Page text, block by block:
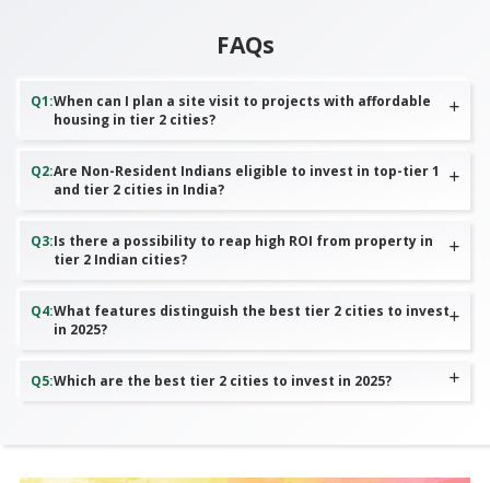
FAQs
Q1:When can I plan a site visit to projects with affordable
housing in tier 2 cities?
Q2:Are Non-Resident Indians eligible to invest in top-tier 1
and tier 2 cities in India?
Q3:Is there a possibility to reap high ROI from property in
tier 2 Indian cities?
Q4:What features distinguish the best tier 2 cities to invest
in 2025?
Q5:Which are the best tier 2 cities to invest in 2025?